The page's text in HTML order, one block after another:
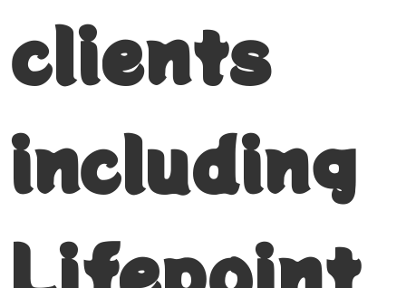
clients
including